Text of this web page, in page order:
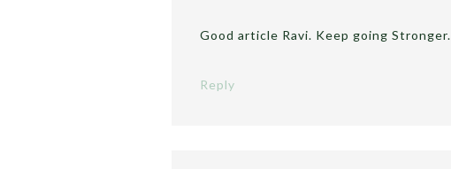
Good article Ravi. Keep going Stronger.
Reply